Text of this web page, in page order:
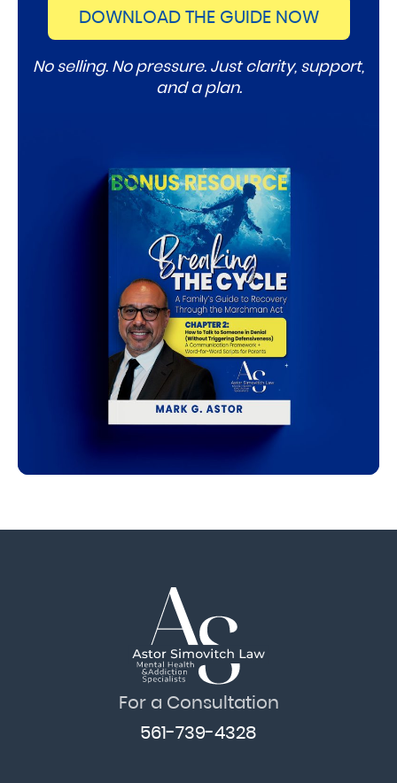
DOWNLOAD THE GUIDE NOW
No selling. No pressure. Just clarity, support,
and a plan.
For a Consultation
561-739-4328